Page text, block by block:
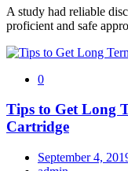
A study had reliable
proficient and safe
0
Tips to Get Long
Cartridge
September 4,